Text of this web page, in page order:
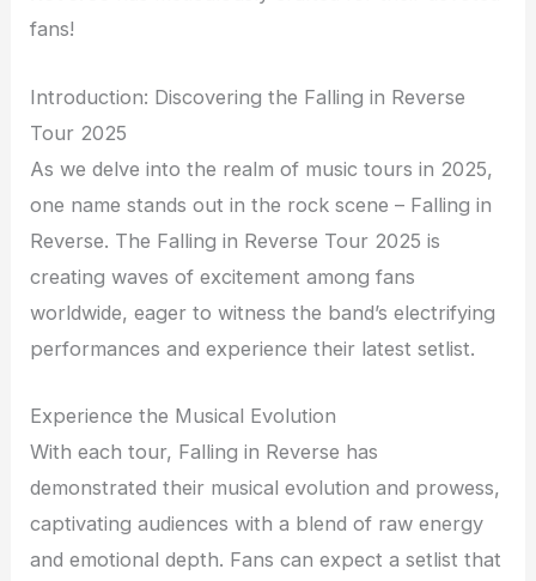
fans!
Introduction: Discovering the Falling in Reverse
Tour 2025
As we delve into the realm of music tours in 2025,
one name stands out in the rock scene – Falling in
Reverse. The Falling in Reverse Tour 2025 is
creating waves of excitement among fans
worldwide, eager to witness the band’s electrifying
performances and experience their latest setlist.
Experience the Musical Evolution
With each tour, Falling in Reverse has
demonstrated their musical evolution and prowess,
captivating audiences with a blend of raw energy
and emotional depth. Fans can expect a setlist that